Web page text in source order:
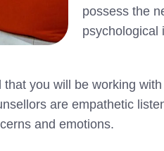
possess the
psychological
you will be working
are empathetic
and emotions.